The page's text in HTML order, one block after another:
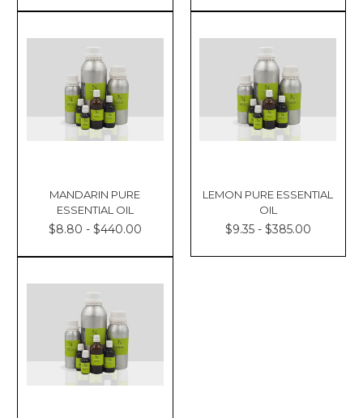
MANDARIN PURE
ESSENTIAL OIL
$8.80 - $440.00
LEMON PURE ESSENTIAL
OIL
$9.35 - $385.00